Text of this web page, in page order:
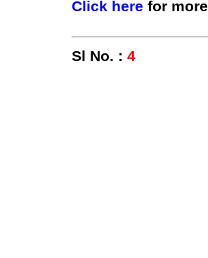
Click here for
Sl No. : 4